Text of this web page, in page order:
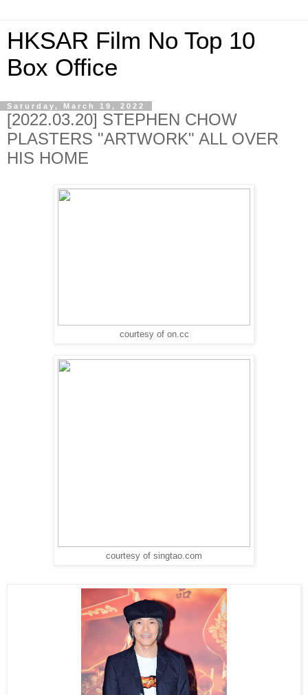
HKSAR Film No Top 10
Box Office
Saturday, March 19, 2022
[2022.03.20] STEPHEN CHOW
PLASTERS "ARTWORK" ALL OVER
HIS HOME
courtesy of on.cc
courtesy of singtao.com